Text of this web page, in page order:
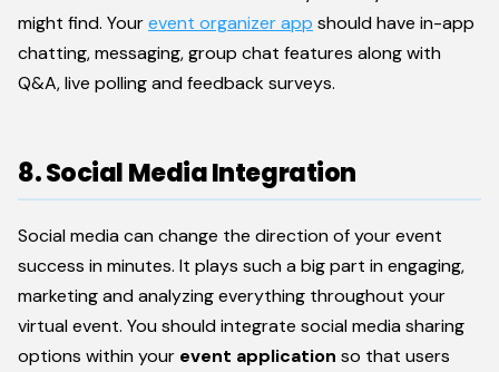
might find. Yourevent organizer app should have in-app
chatting, messaging, group chat features along with
Q&A, live polling and feedback surveys.
8. Social Media Integration
Social media can change the direction of your event
success in minutes. It plays such a big part in engaging,
marketing and analyzing everything throughout your
virtual event. You should integrate social media sharing
options within your event application so that users